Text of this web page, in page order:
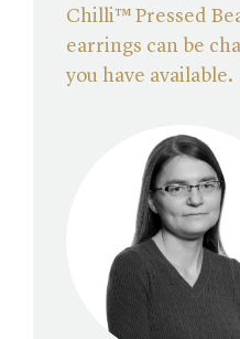
Chilli™ Pressed
earrings can be
you have available.